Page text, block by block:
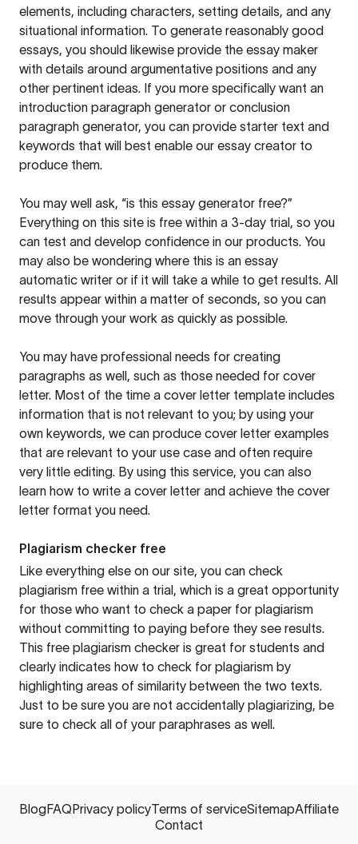
elements, including characters, setting details, and any
situational information. To generate reasonably good
essays, you should likewise provide the essay maker
with details around argumentative positions and any
other pertinent ideas. If you more specifically want an
introduction paragraph generator or conclusion
paragraph generator, you can provide starter text and
keywords that will best enable our essay creator to
produce them.
You may well ask, “is this essay generator free?”
Everything on this site is free within a 3-day trial, so you
can test and develop confidence in our products. You
may also be wondering where this is an essay
automatic writer or if it will take a while to get results. All
results appear within a matter of seconds, so you can
move through your work as quickly as possible.
You may have professional needs for creating
paragraphs as well, such as those needed for cover
letter. Most of the time a cover letter template includes
information that is not relevant to you; by using your
own keywords, we can produce cover letter examples
that are relevant to your use case and often require
very little editing. By using this service, you can also
learn how to write a cover letter and achieve the cover
letter format you need.
Plagiarism checker free
Like everything else on our site, you can check
plagiarism free within a trial, which is a great opportunity
for those who want to check a paper for plagiarism
without committing to paying before they see results.
This free plagiarism checker is great for students and
clearly indicates how to check for plagiarism by
highlighting areas of similarity between the two texts.
Just to be sure you are not accidentally plagiarizing, be
sure to check all of your paraphrases as well.
BlogFAQPrivacy policyTerms of serviceSitemapAffiliate
Contact